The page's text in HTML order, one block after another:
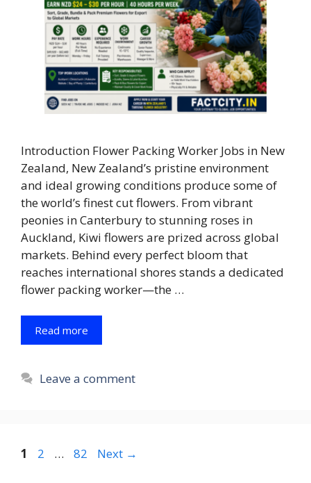
Introduction Flower Packing Worker Jobs in New
Zealand, New Zealand’s pristine environment
and ideal growing conditions produce some of
the world’s finest cut flowers. From vibrant
peonies in Canterbury to stunning roses in
Auckland, Kiwi flowers are prized across global
markets. Behind every perfect bloom that
reaches international shores stands a dedicated
flower packing worker—the …
Read more
Leave a comment
Page
1 Page
2 … Page
82 Next →